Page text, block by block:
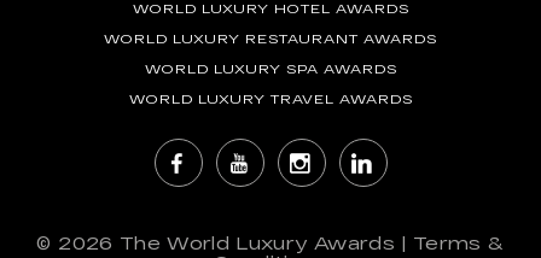
WORLD LUXURY HOTEL AWARDS
WORLD LUXURY RESTAURANT AWARDS
WORLD LUXURY SPA AWARDS
WORLD LUXURY TRAVEL AWARDS
© 2026 The World Luxury Awards | Terms &